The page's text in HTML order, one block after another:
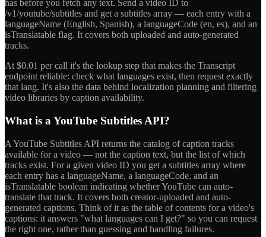
has before you fetch any text. Send a video ID to
/v1/youtube/subtitles and get a subtitles array — each entry with a
languageName (English, Spanish), a languageCode (en, es), and an
isTranslatable flag. It covers both uploaded and auto-generated
tracks.
At $0.01 per call it's the lookup step that makes the Transcript
endpoint reliable: check what languages exist, then request exactly
that lang. It's also the data behind localization planning and filtering
video libraries by caption availability.
What is a YouTube Subtitles API?
A YouTube Subtitles API returns the catalog of caption tracks
available for a video — not the caption text, but the list of which
tracks exist. For a given video ID you get a subtitles array where
each entry has a languageName, a languageCode, and an
isTranslatable boolean indicating whether YouTube can auto-
translate that track. It covers both creator-uploaded and auto-
generated captions. Think of it as the table of contents for a video's
captions: it answers "what languages can I get?" so you can request
the right one, rather than guessing and handling failures.